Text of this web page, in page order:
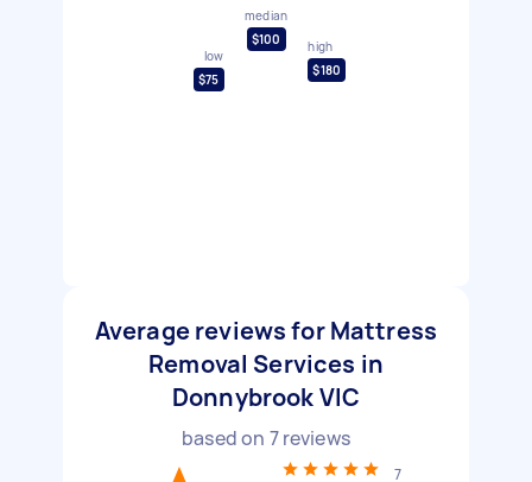
low
$75
median
$100
high
$180
Average reviews for Mattress
Removal Services in
Donnybrook VIC
based on 7reviews
7